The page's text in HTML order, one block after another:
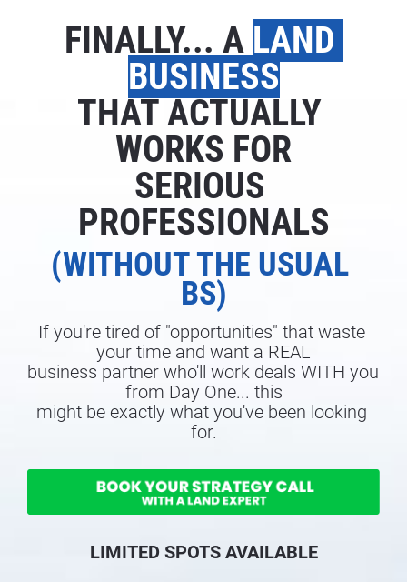
FINALLY... A LAND
BUSINESS
THAT ACTUALLY
WORKS FOR
SERIOUS
PROFESSIONALS
(WITHOUT THE USUAL
BS)
If you're tired of "opportunities" that waste
your time and want a REAL
business partner who'll work deals WITH you
from Day One... this
might be exactly what you've been looking
for.
LIMITED SPOTS AVAILABLE